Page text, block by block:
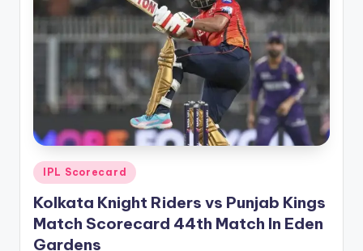
Posted
in
IPL Scorecard
Kolkata Knight Riders vs Punjab Kings
Match Scorecard 44th Match In Eden
Gardens